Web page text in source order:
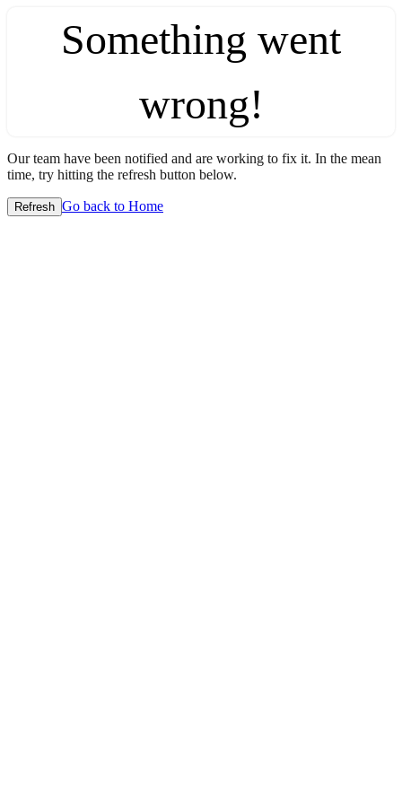
Something went
wrong!
Our team have been notified and are working to fix it. In the mean
time, try hitting the refresh button below.
Refresh Go back to Home